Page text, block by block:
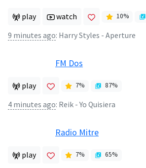
play watch 10%
9 minutes ago: Harry Styles - Aperture
FM Dos
play 7% 87%
4 minutes ago: Reik - Yo Quisiera
Radio Mitre
play 7% 65%